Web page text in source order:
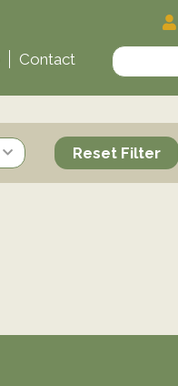
Contact
Search
for:
Reset Filter